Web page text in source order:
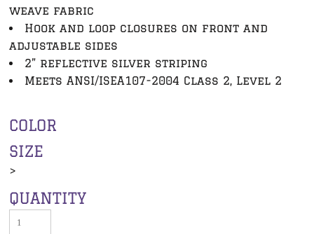
weave fabric
Hook and loop closures on front and
adjustable sides
2” reflective silver striping
Meets ANSI/ISEA107-2004 Class 2, Level 2
COLOR
SIZE
>
QUANTITY